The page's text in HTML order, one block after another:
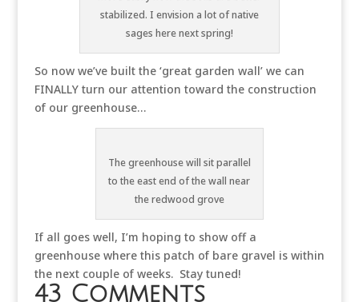
stabilized. I envision a lot of native
sages here next spring!
So now we’ve built the ‘great garden wall’ we can
FINALLY turn our attention toward the construction
of our greenhouse…
The greenhouse will sit parallel
to the east end of the wall near
the redwood grove
If all goes well, I’m hoping to show off a
greenhouse where this patch of bare gravel is within
the next couple of weeks. Stay tuned!
43 Comments